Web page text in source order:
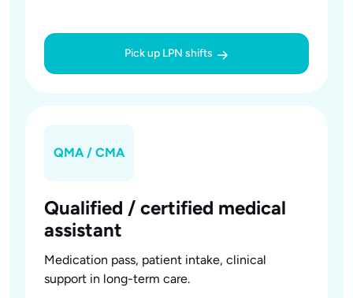
Pick up LPN shifts
QMA / CMA
Qualified / certified medical
assistant
Medication pass, patient intake, clinical
support in long-term care.